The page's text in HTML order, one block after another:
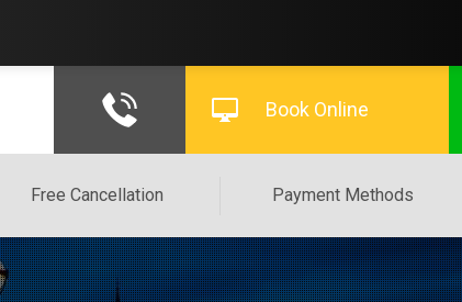
Free Cancellation Payment Methods
Book Online